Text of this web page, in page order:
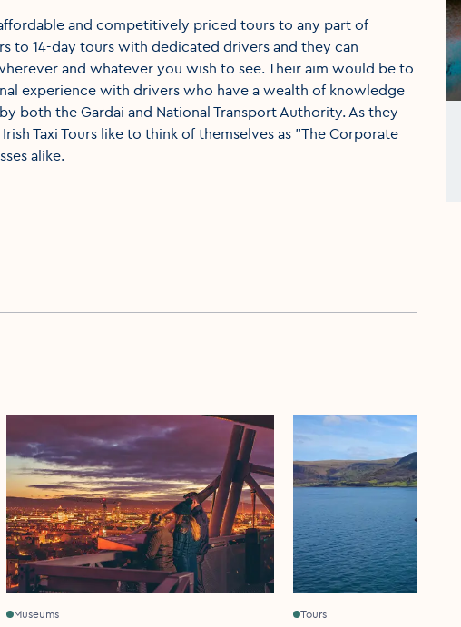
and competitively priced tours to any part of
to 14-day tours with dedicated drivers and they can
and whatever you wish to see. Their aim would be to
experience with drivers who have a wealth of knowledge
both the Gardai and National Transport Authority. As they
Taxi Tours like to think of themselves as "The Corporate
alike.
Museums Tours